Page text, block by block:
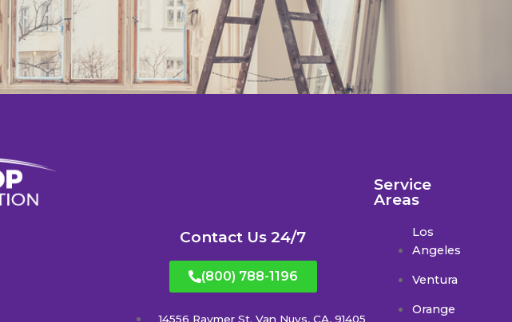
Contact Us 24/7
(800) 788-1196
14556 Raymer St. Van Nuys, CA, 91405
Service
Areas
Los
Angeles
Ventura
Orange